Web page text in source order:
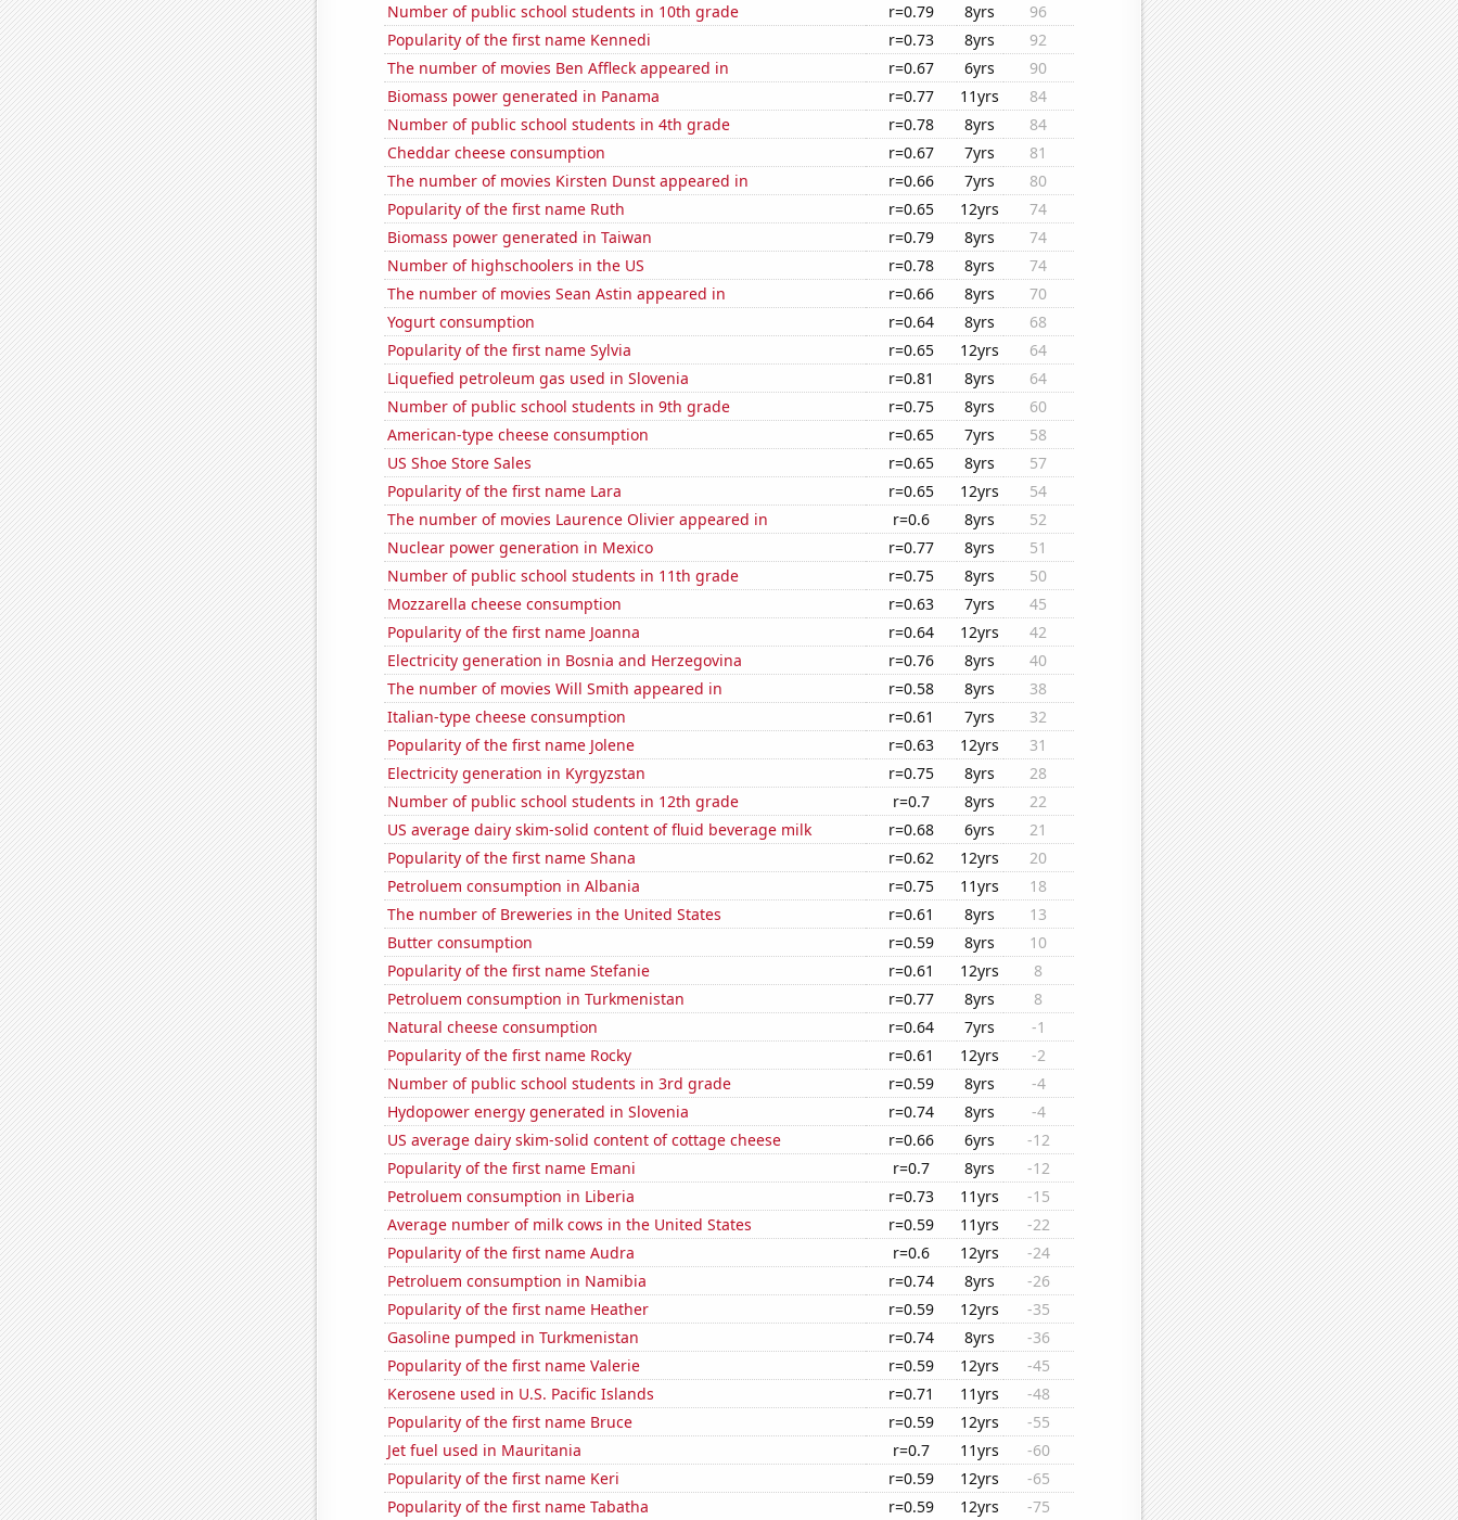
Number of public school students in 10th grade
r=0.79 8yrs
96
Popularity of the first name Kennedi
r=0.73 8yrs
92
The number of movies Ben Affleck appeared in
r=0.67 6yrs
90
Biomass power generated in Panama
r=0.77 11yrs
84
Number of public school students in 4th grade
r=0.78 8yrs
84
Cheddar cheese consumption
r=0.67 7yrs
81
The number of movies Kirsten Dunst appeared in
r=0.66 7yrs
80
Popularity of the first name Ruth
r=0.65 12yrs
74
Biomass power generated in Taiwan
r=0.79 8yrs
74
Number of highschoolers in the US
r=0.78 8yrs
74
The number of movies Sean Astin appeared in
r=0.66 8yrs
70
Yogurt consumption
r=0.64 8yrs
68
Popularity of the first name Sylvia
r=0.65 12yrs
64
Liquefied petroleum gas used in Slovenia
r=0.81 8yrs
64
Number of public school students in 9th grade
r=0.75 8yrs
60
American-type cheese consumption
r=0.65 7yrs
58
US Shoe Store Sales
r=0.65 8yrs
57
Popularity of the first name Lara
r=0.65 12yrs
54
The number of movies Laurence Olivier appeared in
r=0.6 8yrs
52
Nuclear power generation in Mexico
r=0.77 8yrs
51
Number of public school students in 11th grade
r=0.75 8yrs
50
Mozzarella cheese consumption
r=0.63 7yrs
45
Popularity of the first name Joanna
r=0.64 12yrs
42
Electricity generation in Bosnia and Herzegovina
r=0.76 8yrs
40
The number of movies Will Smith appeared in
r=0.58 8yrs
38
Italian-type cheese consumption
r=0.61 7yrs
32
Popularity of the first name Jolene
r=0.63 12yrs
31
Electricity generation in Kyrgyzstan
r=0.75 8yrs
28
Number of public school students in 12th grade
r=0.7 8yrs
22
US average dairy skim-solid content of fluid beverage milk
r=0.68 6yrs
21
Popularity of the first name Shana
r=0.62 12yrs
20
Petroluem consumption in Albania
r=0.75 11yrs
18
The number of Breweries in the United States
r=0.61 8yrs
13
Butter consumption
r=0.59 8yrs
10
Popularity of the first name Stefanie
r=0.61 12yrs
8
Petroluem consumption in Turkmenistan
r=0.77 8yrs
8
Natural cheese consumption
r=0.64 7yrs
-1
Popularity of the first name Rocky
r=0.61 12yrs
-2
Number of public school students in 3rd grade
r=0.59 8yrs
-4
Hydopower energy generated in Slovenia
r=0.74 8yrs
-4
US average dairy skim-solid content of cottage cheese
r=0.66 6yrs
-12
Popularity of the first name Emani
r=0.7 8yrs
-12
Petroluem consumption in Liberia
r=0.73 11yrs
-15
Average number of milk cows in the United States
r=0.59 11yrs
-22
Popularity of the first name Audra
r=0.6 12yrs
-24
Petroluem consumption in Namibia
r=0.74 8yrs
-26
Popularity of the first name Heather
r=0.59 12yrs
-35
Gasoline pumped in Turkmenistan
r=0.74 8yrs
-36
Popularity of the first name Valerie
r=0.59 12yrs
-45
Kerosene used in U.S. Pacific Islands
r=0.71 11yrs
-48
Popularity of the first name Bruce
r=0.59 12yrs
-55
Jet fuel used in Mauritania
r=0.7 11yrs
-60
Popularity of the first name Keri
r=0.59 12yrs
-65
Popularity of the first name Tabatha
r=0.59 12yrs -75